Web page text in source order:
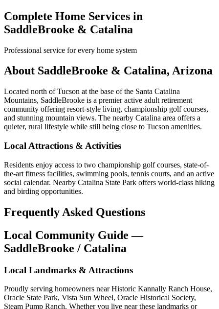
Complete Home Services in
SaddleBrooke & Catalina
Professional service for every home system
About SaddleBrooke & Catalina, Arizona
Located north of Tucson at the base of the Santa Catalina
Mountains, SaddleBrooke is a premier active adult retirement
community offering resort-style living, championship golf courses,
and stunning mountain views. The nearby Catalina area offers a
quieter, rural lifestyle while still being close to Tucson amenities.
Local Attractions & Activities
Residents enjoy access to two championship golf courses, state-of-
the-art fitness facilities, swimming pools, tennis courts, and an active
social calendar. Nearby Catalina State Park offers world-class hiking
and birding opportunities.
Frequently Asked Questions
Local Community Guide —
SaddleBrooke / Catalina
Local Landmarks & Attractions
Proudly serving homeowners near Historic Kannally Ranch House,
Oracle State Park, Vista Sun Wheel, Oracle Historical Society,
Steam Pump Ranch. Whether you live near these landmarks or